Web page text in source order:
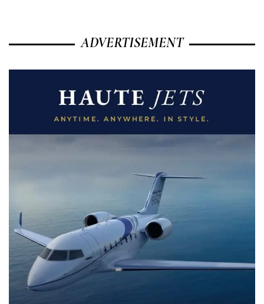
ADVERTISEMENT